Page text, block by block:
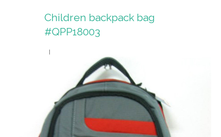
Children backpack bag
#QPP18003